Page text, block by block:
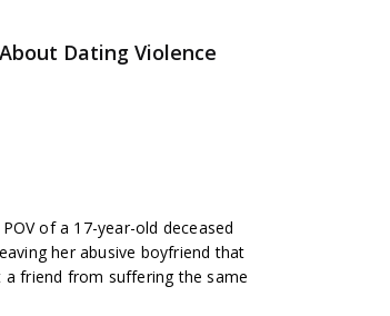
Dating Violence
of a 17-year-old deceased
her abusive boyfriend that
friend from suffering the same